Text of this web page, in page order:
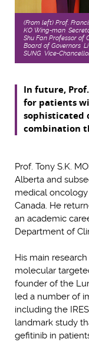
(From left) Prof.
KO Wing-man,
Shu Fan Professor of
Board of Governors,
SUNG, Vice-
In future,
for patients
sophisticated
combination
Prof. Tony S.K.
Alberta and
medical
Canada. He
an academic
Department of
His main
molecular
founder of the
led a number of
including the
landmark study
gefitinib in